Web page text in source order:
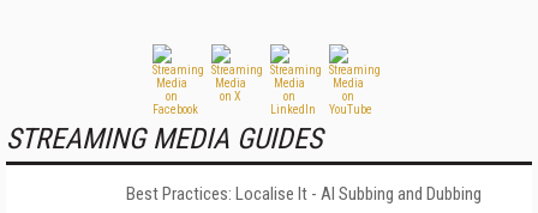
STREAMING MEDIA GUIDES
Best Practices: Localise It - AI Subbing and Dubbing